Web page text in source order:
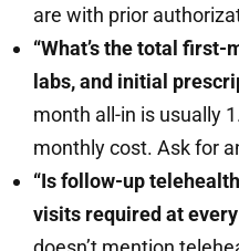
are with prior
“What’s the total
labs, and initial
month all-in is usually
monthly cost. Ask for
“Is follow-up
visits required at